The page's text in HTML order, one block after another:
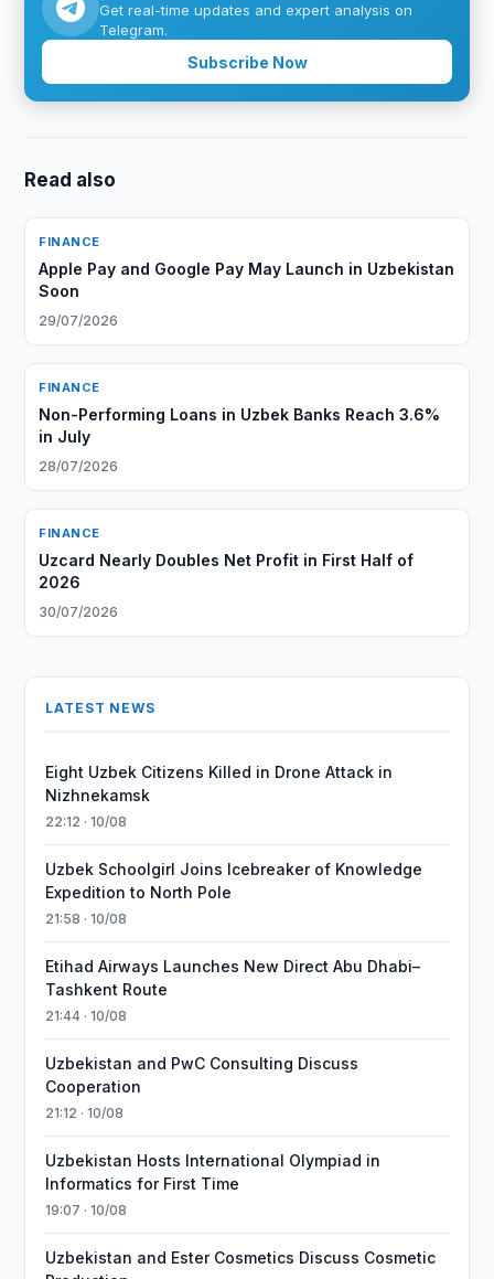
Get real-time updates and expert analysis on
Telegram.
Subscribe Now
Read also
FINANCE
Apple Pay and Google Pay May Launch in Uzbekistan
Soon
29/07/2026
FINANCE
Non-Performing Loans in Uzbek Banks Reach 3.6%
in July
28/07/2026
FINANCE
Uzcard Nearly Doubles Net Profit in First Half of
2026
30/07/2026
LATEST NEWS
Eight Uzbek Citizens Killed in Drone Attack in
Nizhnekamsk
22:12 · 10/08
Uzbek Schoolgirl Joins Icebreaker of Knowledge
Expedition to North Pole
21:58 · 10/08
Etihad Airways Launches New Direct Abu Dhabi–
Tashkent Route
21:44 · 10/08
Uzbekistan and PwC Consulting Discuss
Cooperation
21:12 · 10/08
Uzbekistan Hosts International Olympiad in
Informatics for First Time
19:07 · 10/08
Uzbekistan and Ester Cosmetics Discuss Cosmetic